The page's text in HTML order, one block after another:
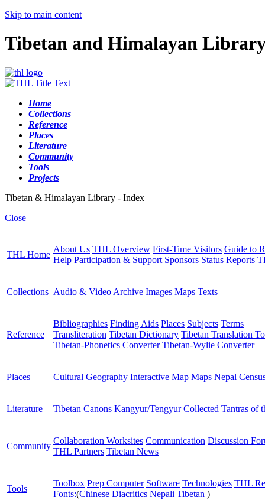
Skip to main content
Tibetan and Himalayan
Home
Collections
Reference
Places
Literature
Community
Tools
Projects
Tibetan & Himalayan Library - Index
Close
THL Home
About Us THL Overview First-Time Visitors Guide to
Help Participation & Support Sponsors Status Reports
Collections Audio & Video Archive Images Maps Texts
Reference
Bibliographies Finding Aids Places Subjects Terms
Transliteration Tibetan Dictionary Tibetan Translation
Tibetan-Phonetics Converter Tibetan-Wylie Converter
Places Cultural Geography Interactive Map Maps Nepal
Literature Tibetan Canons Kangyur/Tengyur Collected Tantras of
Community
Collaboration Worksites Communication Discussion
THL Partners Tibetan News
Tools
Toolbox Prep Computer Software Technologies THL
Fonts:(Chinese Diacritics Nepali Tibetan )